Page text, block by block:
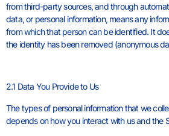
from third-party sources, and through
data, or personal information, means any
from which that person can be identified. It
the identity has been removed (anonymous
2.1 Data You Provide to Us
The types of personal information that we
depends on how you interact with us and the